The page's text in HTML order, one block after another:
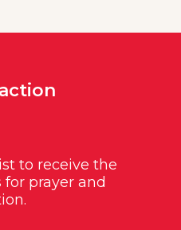
to receive the
prayer and